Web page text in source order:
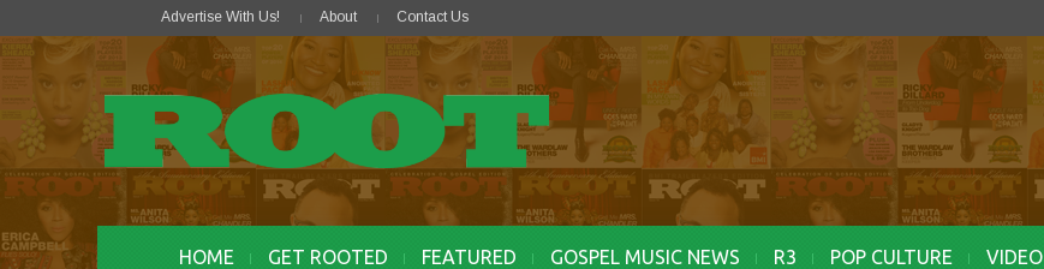
Advertise With Us! About Contact Us
HOME GET ROOTED FEATURED GOSPEL MUSIC NEWS R3 POP CULTURE VIDEO